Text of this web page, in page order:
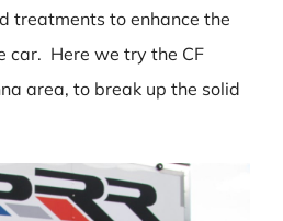
treatments to enhance the
car. Here we try the CF
area, to break up the solid